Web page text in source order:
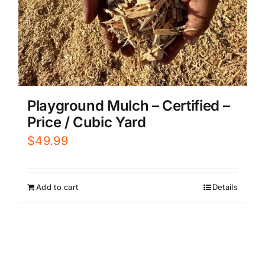
Playground Mulch – Certified –
Price / Cubic Yard
$49.99
Add to cart Details